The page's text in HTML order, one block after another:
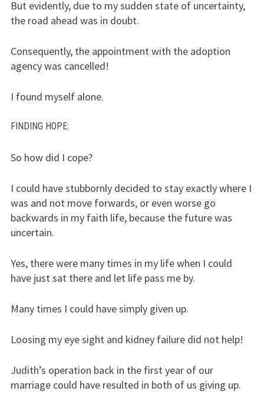
But evidently, due to my sudden state of uncertainty,
the road ahead was in doubt.
Consequently, the appointment with the adoption
agency was cancelled!
I found myself alone.
FINDING HOPE:
So how did I cope?
I could have stubbornly decided to stay exactly where I
was and not move forwards, or even worse go
backwards in my faith life, because the future was
uncertain.
Yes, there were many times in my life when I could
have just sat there and let life pass me by.
Many times I could have simply given up.
Loosing my eye sight and kidney failure did not help!
Judith’s operation back in the first year of our
marriage could have resulted in both of us giving up.